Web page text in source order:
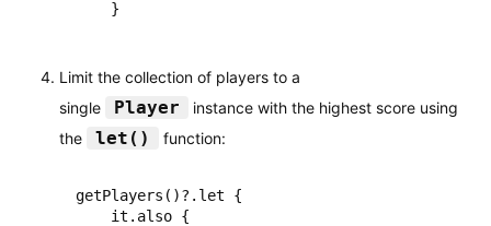
    }
Limit the collection of players to a
single
Player
instance with the highest score using
the
let() function:
getPlayers()?.let {
    it.also {